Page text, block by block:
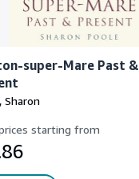
super-Mare Past &
Sharon
starting from